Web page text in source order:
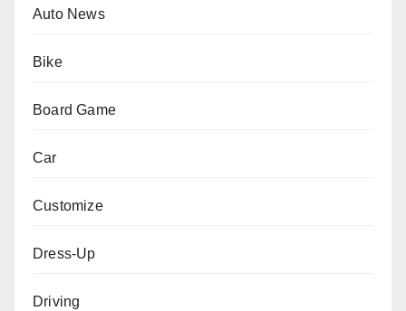
Auto News
Bike
Board Game
Car
Customize
Dress-Up
Driving